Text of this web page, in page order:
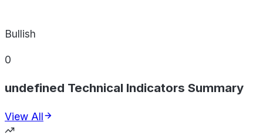
Bullish
0
undefined Technical Indicators Summary
View All